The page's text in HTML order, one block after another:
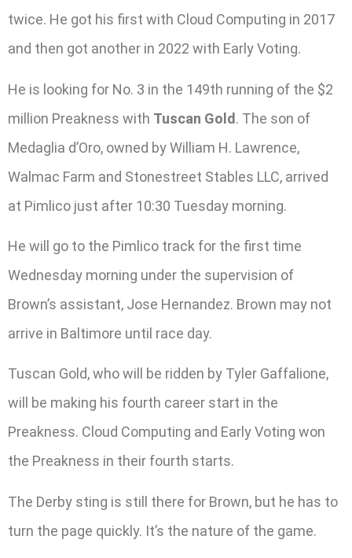
twice. He got his first with Cloud Computing in 2017
and then got another in 2022 with Early Voting.
He is looking for No. 3 in the 149th running of the $2
million Preakness with Tuscan Gold. The son of
Medaglia d’Oro, owned by William H. Lawrence,
Walmac Farm and Stonestreet Stables LLC, arrived
at Pimlico just after 10:30 Tuesday morning.
He will go to the Pimlico track for the first time
Wednesday morning under the supervision of
Brown’s assistant, Jose Hernandez. Brown may not
arrive in Baltimore until race day.
Tuscan Gold, who will be ridden by Tyler Gaffalione,
will be making his fourth career start in the
Preakness. Cloud Computing and Early Voting won
the Preakness in their fourth starts.
The Derby sting is still there for Brown, but he has to
turn the page quickly. It’s the nature of the game.